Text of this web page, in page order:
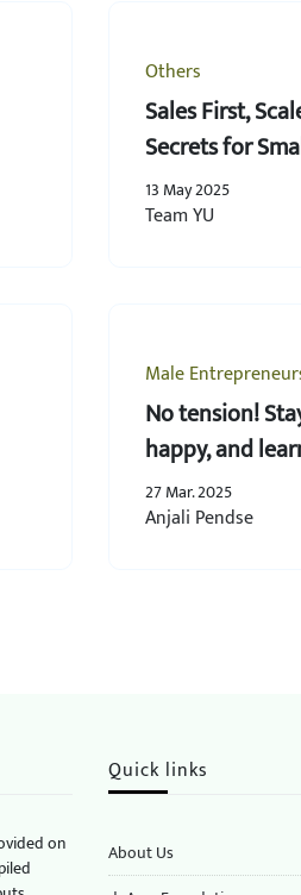
Others
Sales First,
Secrets for
13 May 2025
Team YU
Male
No tension!
happy, and
joyous life!
27 Mar. 2025
Anjali Pendse
on
Quick links
About Us